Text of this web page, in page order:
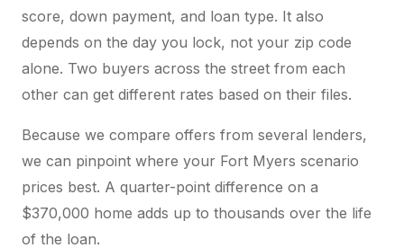
score, down payment, and loan type. It also
depends on the day you lock, not your zip code
alone. Two buyers across the street from each
other can get different rates based on their files.
Because we compare offers from several lenders,
we can pinpoint where your Fort Myers scenario
prices best. A quarter-point difference on a
$370,000 home adds up to thousands over the life
of the loan.